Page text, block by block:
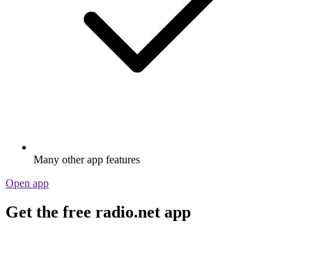
Many other app features
Open app
Get the free radio.net app